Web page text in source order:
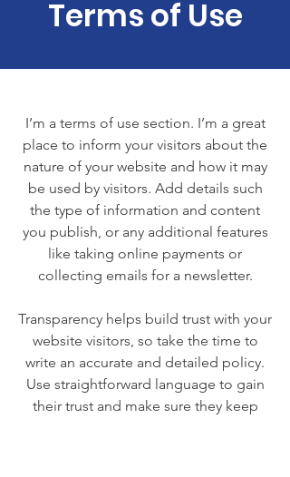
Terms of Use
I’m a terms of use section. I’m a great
place to inform your visitors about the
nature of your website and how it may
be used by visitors. Add details such
the type of information and content
you publish, or any additional features
like taking online payments or
collecting emails for a newsletter.
Transparency helps build trust with your
website visitors, so take the time to
write an accurate and detailed policy.
Use straightforward language to gain
their trust and make sure they keep